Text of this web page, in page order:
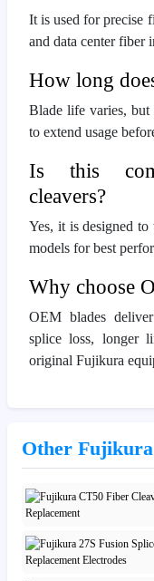
It is used for precise
and data center fiber
How long
Blade life varies,
to extend usage
Is this
cleavers?
Yes, it is designed
models for best
Why choose
OEM blades
splice loss, longer
original Fujikura
Other